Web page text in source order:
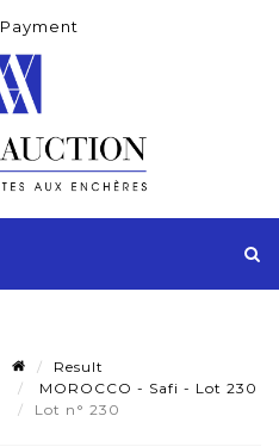
Payment
Result
MOROCCO - Safi - Lot 230
Lot n° 230